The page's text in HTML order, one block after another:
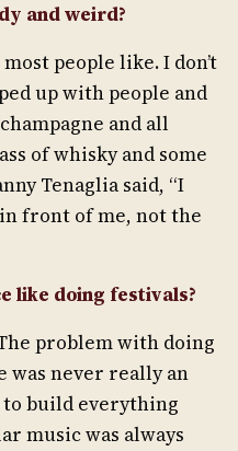
and weird?
people like. I don’t
up with people and
and all
of whisky and some
Tenaglia said, “I
front of me, not the
like doing festivals?
problem with doing
was never really an
to build everything
music was always